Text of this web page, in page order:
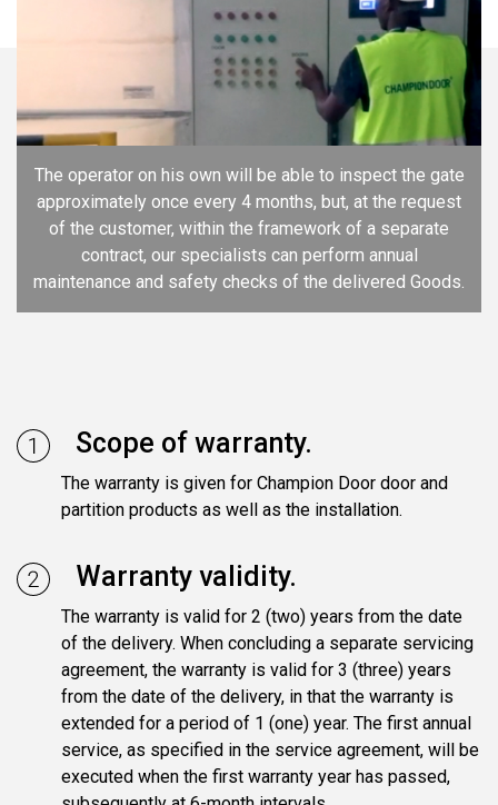
The operator on his own will be able to inspect the gate
approximately once every 4 months, but, at the request
of the customer, within the framework of a separate
contract, our specialists can perform annual
maintenance and safety checks of the delivered Goods.
Scope of warranty.
The warranty is given for Champion Door door and
partition products as well as the installation.
Warranty validity.
The warranty is valid for 2 (two) years from the date
of the delivery. When concluding a separate servicing
agreement, the warranty is valid for 3 (three) years
from the date of the delivery, in that the warranty is
extended for a period of 1 (one) year. The first annual
service, as specified in the service agreement, will be
executed when the first warranty year has passed,